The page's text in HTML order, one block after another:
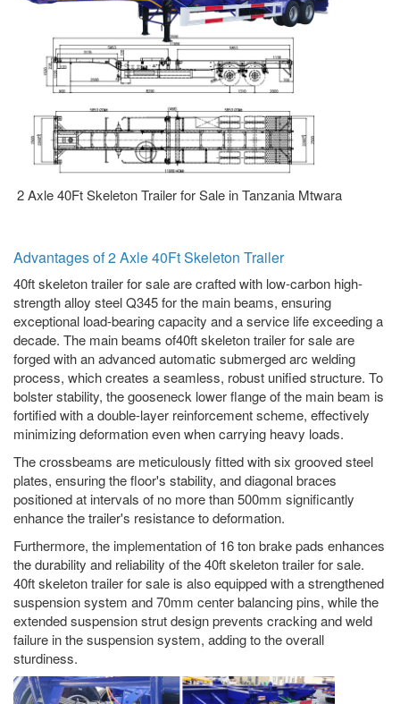
2 Axle 40Ft Skeleton Trailer for Sale in Tanzania Mtwara
Advantages of 2 Axle 40Ft Skeleton Trailer
40ft skeleton trailer for sale are crafted with low-carbon high-
strength alloy steel Q345 for the main beams, ensuring
exceptional load-bearing capacity and a service life exceeding a
decade. The main beams of40ft skeleton trailer for sale are
forged with an advanced automatic submerged arc welding
process, which creates a seamless, robust unified structure. To
bolster stability, the gooseneck lower flange of the main beam is
fortified with a double-layer reinforcement scheme, effectively
minimizing deformation even when carrying heavy loads.
The crossbeams are meticulously fitted with six grooved steel
plates, ensuring the floor's stability, and diagonal braces
positioned at intervals of no more than 500mm significantly
enhance the trailer's resistance to deformation.
Furthermore, the implementation of 16 ton brake pads enhances
the durability and reliability of the 40ft skeleton trailer for sale.
40ft skeleton trailer for sale is also equipped with a strengthened
suspension system and 70mm center balancing pins, while the
extended suspension strut design prevents cracking and weld
failure in the suspension system, adding to the overall
sturdiness.